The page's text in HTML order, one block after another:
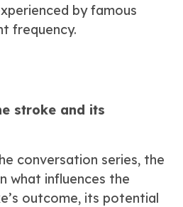
by famous
frequency.
stroke and its
conversation series, the
what influences the
outcome, its potential